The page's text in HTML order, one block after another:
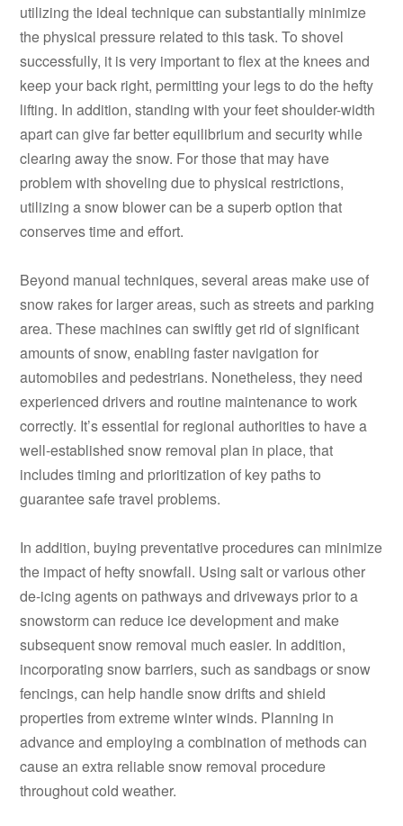
utilizing the ideal technique can substantially minimize
the physical pressure related to this task. To shovel
successfully, it is very important to flex at the knees and
keep your back right, permitting your legs to do the hefty
lifting. In addition, standing with your feet shoulder-width
apart can give far better equilibrium and security while
clearing away the snow. For those that may have
problem with shoveling due to physical restrictions,
utilizing a snow blower can be a superb option that
conserves time and effort.
Beyond manual techniques, several areas make use of
snow rakes for larger areas, such as streets and parking
area. These machines can swiftly get rid of significant
amounts of snow, enabling faster navigation for
automobiles and pedestrians. Nonetheless, they need
experienced drivers and routine maintenance to work
correctly. It’s essential for regional authorities to have a
well-established snow removal plan in place, that
includes timing and prioritization of key paths to
guarantee safe travel problems.
In addition, buying preventative procedures can minimize
the impact of hefty snowfall. Using salt or various other
de-icing agents on pathways and driveways prior to a
snowstorm can reduce ice development and make
subsequent snow removal much easier. In addition,
incorporating snow barriers, such as sandbags or snow
fencings, can help handle snow drifts and shield
properties from extreme winter winds. Planning in
advance and employing a combination of methods can
cause an extra reliable snow removal procedure
throughout cold weather.